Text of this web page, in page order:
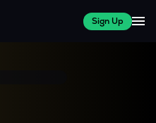
Sign Up